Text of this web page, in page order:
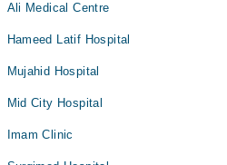
Ali Medical Centre
Hameed Latif Hospital
Mujahid Hospital
Mid City Hospital
Imam Clinic